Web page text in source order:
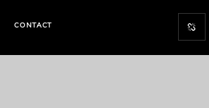
CONTACT